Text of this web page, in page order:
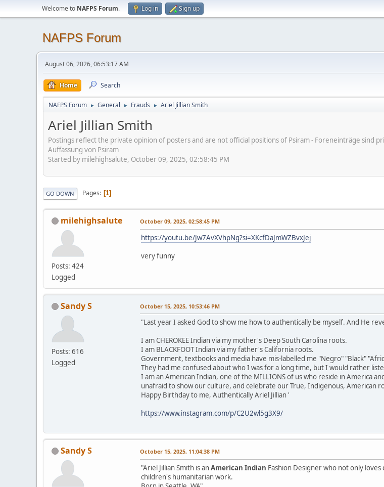
Welcome to NAFPS Forum. Log in Sign up
NAFPS Forum
August 06, 2026, 06:53:17 AM
Home Search
NAFPS Forum ► General ► Frauds ► Ariel Jillian Smith
Ariel Jillian Smith
Postings reflect the private opinion of posters and are not official positions of Psiram - Foreneinträge
Auffassung von Psiram
Started by milehighsalute, October 09, 2025, 02:58:45 PM
GO DOWN Pages 1
milehighsalute
Posts: 424
Logged
October 09, 2025, 02:58:45 PM
https://youtu.be/Jw7AvXVhpNg?si=XKcfDaJmWZBvxJej
very funny
Sandy S
Posts: 616
Logged
October 15, 2025, 10:53:46 PM
"Last year I asked God to show me how to authentically be myself. And He
I am CHEROKEE Indian via my mother's Deep South Carolina roots.
I am BLACKFOOT Indian via my father's California roots.
Government, textbooks and media have mis-labelled me "Negro" "Black"
They had me confused about who I was for a long time, but I would rather
I am an American Indian, one of the MILLIONS of us who reside in America
unafraid to show our culture, and celebrate our True, Indigenous, American
Happy Birthday to me, Authentically Ariel Jillian '
https://www.instagram.com/p/C2U2wl5g3X9/
Sandy S October 15, 2025, 11:04:38 PM
"Ariel Jillian Smith is anAmerican Indian Fashion Designer who not only
children's humanitarian work.